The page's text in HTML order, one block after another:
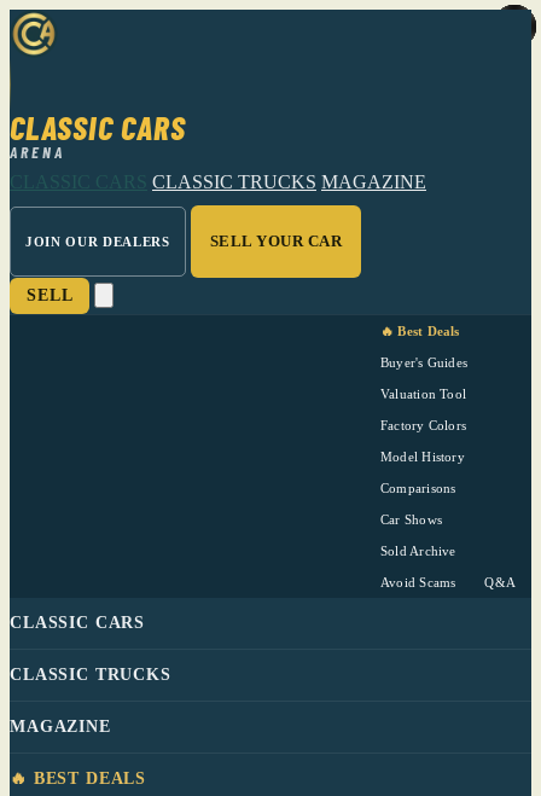
CLASSIC CARS
ARENA
CLASSIC CARS CLASSIC TRUCKS MAGAZINE
JOIN OUR DEALERS SELL YOUR CAR
SELL
🔥 Best Deals
Buyer's Guides
Valuation Tool
Factory Colors
Model History
Comparisons
Car Shows
Sold Archive
Avoid Scams Q&A
CLASSIC CARS
CLASSIC TRUCKS
MAGAZINE
🔥 BEST DEALS